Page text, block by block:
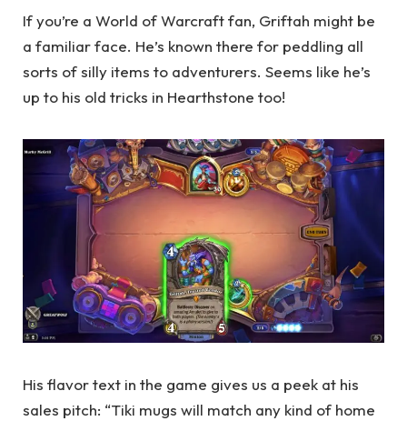
If you’re a World of Warcraft fan, Griftah might be
a familiar face. He’s known there for peddling all
sorts of silly items to adventurers. Seems like he’s
up to his old tricks in Hearthstone too!
His flavor text in the game gives us a peek at his
sales pitch: “Tiki mugs will match any kind of home